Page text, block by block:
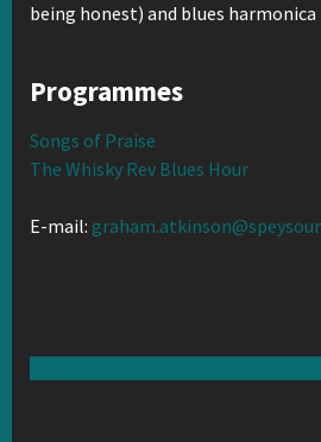
being honest) and blues
Programmes
Songs of Praise
The Whisky Rev Blues Hour
E-mail: